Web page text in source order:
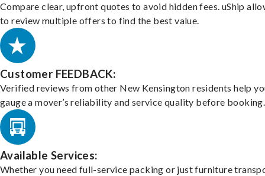
Compare clear, upfront quotes to avoid hidden fees. uShip
to review multiple offers to find the best value.
Customer FEEDBACK:
Verified reviews from other New Kensington residents help
gauge a mover’s reliability and service quality before booking.
Available Services:
Whether you need full-service packing or just furniture